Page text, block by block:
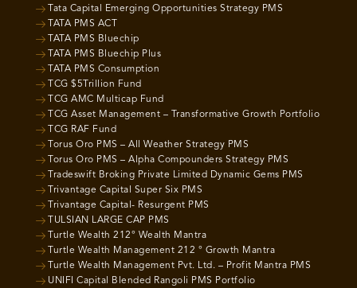
Tata Capital Emerging Opportunities Strategy PMS
TATA PMS ACT
TATA PMS Bluechip
TATA PMS Bluechip Plus
TATA PMS Consumption
TCG $5Trillion Fund
TCG AMC Multicap Fund
TCG Asset Management – Transformative Growth Portfolio
TCG RAF Fund
Torus Oro PMS – All Weather Strategy PMS
Torus Oro PMS – Alpha Compounders Strategy PMS
Tradeswift Broking Private Limited Dynamic Gems PMS
Trivantage Capital Super Six PMS
Trivantage Capital- Resurgent PMS
TULSIAN LARGE CAP PMS
Turtle Wealth 212° Wealth Mantra
Turtle Wealth Management 212 ° Growth Mantra
Turtle Wealth Management Pvt. Ltd. – Profit Mantra PMS
UNIFI Capital Blended Rangoli PMS Portfolio